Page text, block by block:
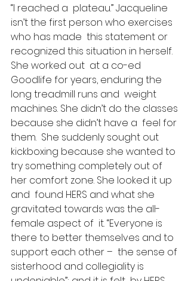
“I reached a  plateau.” Jacqueline
isn’t the first person who exercises
who has made  this statement or
recognized this situation in herself.
She worked out  at a co-ed
Goodlife for years, enduring the
long treadmill runs and  weight
machines. She didn’t do the classes
because she didn’t have a  feel for
them.  She suddenly sought out
kickboxing because she wanted to
try something completely out of
her comfort zone. She looked it up
and  found HERS and what she
gravitated towards was the all-
female aspect of  it. “Everyone is
there to better themselves and to
support each other –  the sense of
sisterhood and collegiality is